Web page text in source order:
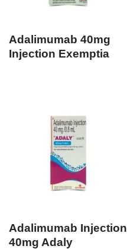
Adalimumab 40mg
Injection Exemptia
Adalimumab Injection
40mg Adaly